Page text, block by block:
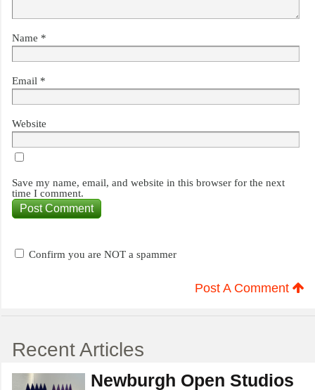
Name *
Email *
Website
Save my name, email, and website in this browser for the next
time I comment.
Confirm you are NOT a spammer
Post A Comment
Recent Articles
Newburgh Open Studios